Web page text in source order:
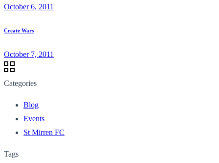
October 6, 2011
Create Wars
October 7, 2011
Categories
Blog
Events
St Mirren FC
Tags